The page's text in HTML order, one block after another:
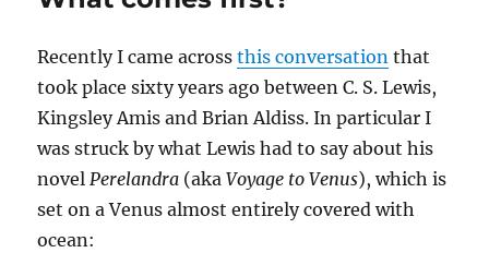
Recently I came acrossthis conversation that
took place sixty years ago between C. S. Lewis,
Kingsley Amis and Brian Aldiss. In particular I
was struck by what Lewis had to say about his
novelPerelandra (akaVoyage to Venus), which is
set on a Venus almost entirely covered with
ocean: